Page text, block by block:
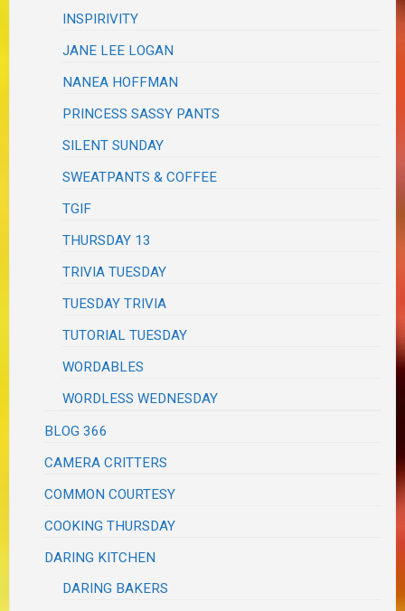
INSPIRIVITY
JANE LEE LOGAN
NANEA HOFFMAN
PRINCESS SASSY PANTS
SILENT SUNDAY
SWEATPANTS & COFFEE
TGIF
THURSDAY 13
TRIVIA TUESDAY
TUESDAY TRIVIA
TUTORIAL TUESDAY
WORDABLES
WORDLESS WEDNESDAY
BLOG 366
CAMERA CRITTERS
COMMON COURTESY
COOKING THURSDAY
DARING KITCHEN
DARING BAKERS